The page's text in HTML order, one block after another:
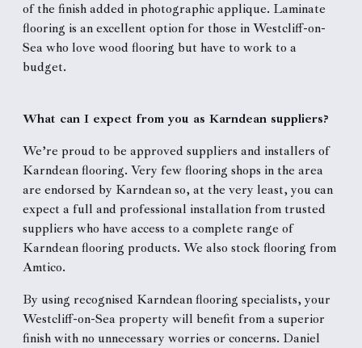
of the finish added in photographic applique. Laminate
flooring is an excellent option for those in Westcliff-on-
Sea who love wood flooring but have to work to a
budget.
What can I expect from you as Karndean suppliers?
We’re proud to be approved suppliers and installers of
Karndean flooring. Very few flooring shops in the area
are endorsed by Karndean so, at the very least, you can
expect a full and professional installation from trusted
suppliers who have access to a complete range of
Karndean flooring products. We also stock flooring from
Amtico.
By using recognised Karndean flooring specialists, your
Westcliff-on-Sea property will benefit from a superior
finish with no unnecessary worries or concerns. Daniel